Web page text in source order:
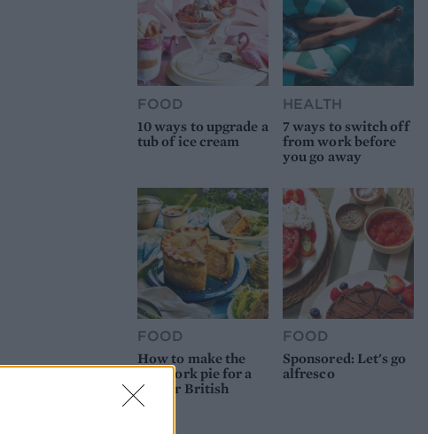
FOOD
10 ways to upgrade a
tub of ice cream
HEALTH
7 ways to switch off
from work before
you go away
FOOD
How to make the
best pork pie for a
proper British
picnic
FOOD
Sponsored: Let's go
alfresco